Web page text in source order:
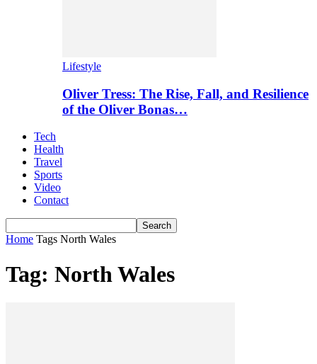
Lifestyle
Oliver Tress: The Rise, Fall, and Resilience
of the Oliver Bonas…
Tech
Health
Travel
Sports
Video
Contact
Home Tags North Wales
Tag: North Wales